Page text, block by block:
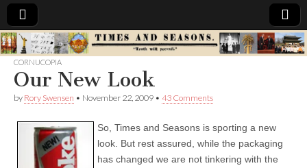
Times
&
Seasons
CORNUCOPIA
Our New Look
by Rory Swensen • November 22, 2009 • 43 Comments
So, Times and Seasons is sporting a new
look. But rest assured, while the packaging
has changed we are not tinkering with the